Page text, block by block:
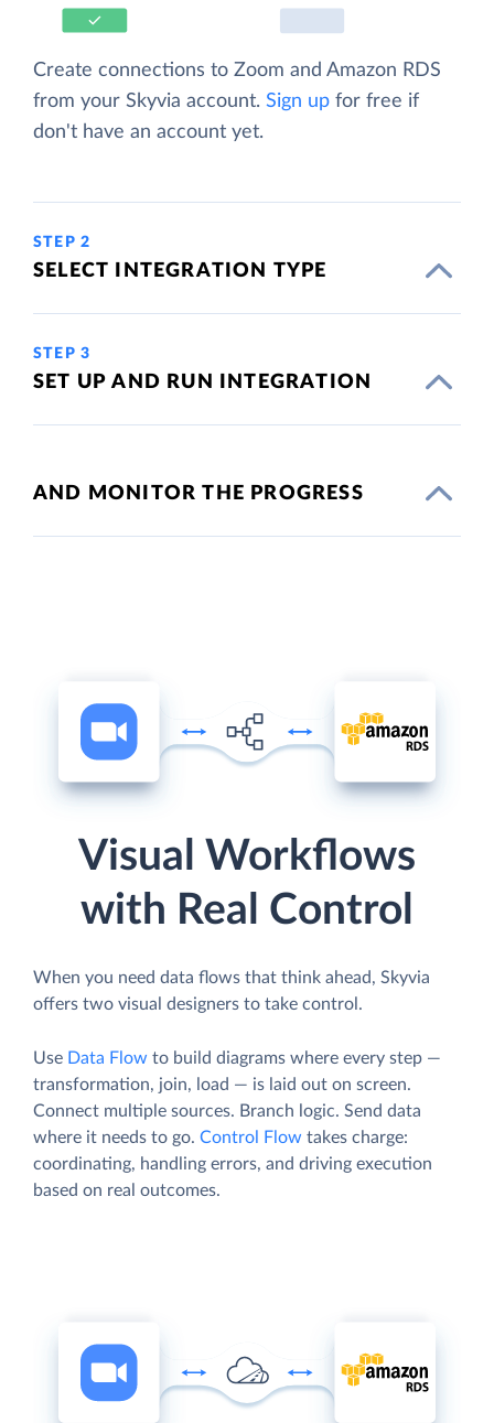
Create connections to Zoom and Amazon RDS
from your Skyvia account. Sign up for free if
don't have an account yet.
STEP 2
SELECT INTEGRATION TYPE
STEP 3
SET UP AND RUN INTEGRATION
AND MONITOR THE PROGRESS
Visual Workflows
with Real Control
When you need data flows that think ahead, Skyvia
offers two visual designers to take control.
Use Data Flow to build diagrams where every step —
transformation, join, load — is laid out on screen.
Connect multiple sources. Branch logic. Send data
where it needs to go. Control Flow takes charge:
coordinating, handling errors, and driving execution
based on real outcomes.